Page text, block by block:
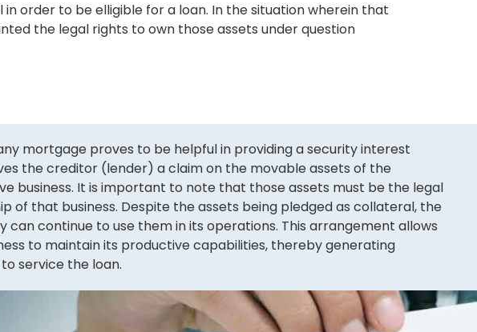
order to be elligible for a loan. In the situation wherein that
the legal rights to own those assets under question
mortgage proves to be helpful in providing a security interest
the creditor (lender) a claim on the movable assets of the
business. It is important to note that those assets must be the legal
of that business. Despite the assets being pledged as collateral, the
can continue to use them in its operations. This arrangement allows
to maintain its productive capabilities, thereby generating
service the loan.